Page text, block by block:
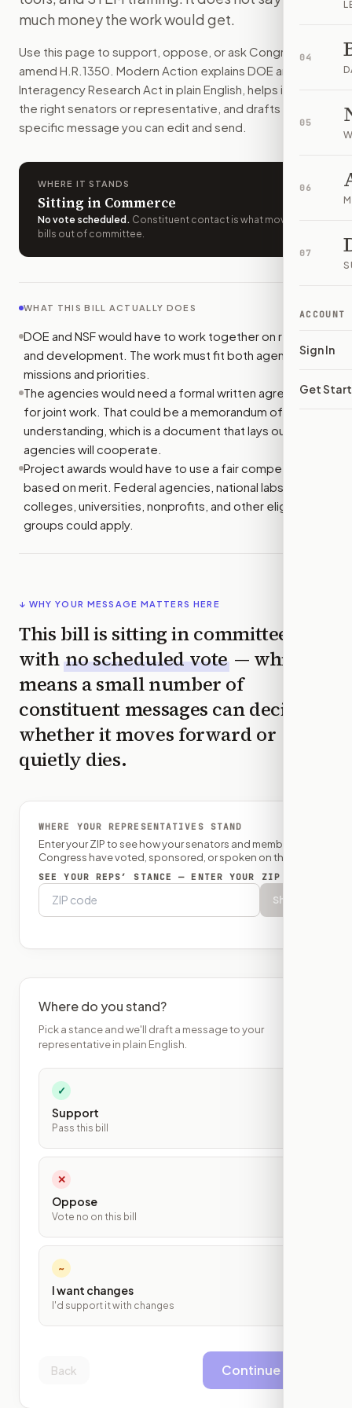
04
05
06
07
ACCOUNT
Sign In
Get
The Department of Energy and the National Science
Choose support, oppose, or ask for changes on Modern
Who should I contact aboutH.R. 1350?
Modern Action uses your location to route the action to
How does Modern Action help me act on H.R. 1350
Modern Action gives you bill-specific context, lets you
much money the work would get.
Use this page to support, oppose, or ask Congress to
amend H.R.1350 . Modern Action explains DOE and NSF
Interagency Research Act in plain English, helps identify
the right senators or representative, and drafts a bill-
specific message you can edit and send.
WHERE IT STANDS
Sitting in Commerce
No vote scheduled . Constituent contact is what moves
bills out of committee.
WHAT THIS BILL ACTUALLY DOES
DOE and NSF would have to work together on research
and development. The work must fit both agencies’
missions and priorities.
The agencies would need a formal written agreement
for joint work. That could be a memorandum of
understanding, which is a document that lays out how
agencies will cooperate.
Project awards would have to use a fair competition
based on merit. Federal agencies, national labs,
colleges, universities, nonprofits, and other eligible
groups could apply.
↓ WHY YOUR MESSAGE MATTERS HERE
This bill is sitting in committee
with no scheduled vote — which
means a small number of
constituent messages can decide
whether it moves forward or
quietly dies.
WHERE YOUR REPRESENTATIVES STAND
Enter your ZIP to see how your senators and member of
Congress have voted, sponsored, or spoken on this bill.
SEE YOUR REPS’ STANCE — ENTER YOUR ZIP
Show
Where do you stand?
Pick a stance and we'll draft a message to your
representative in plain English.
✓
Support
Pass this bill
✕
Oppose
Vote no on this bill
~
I want changes
I'd support it with changes
Back Continue